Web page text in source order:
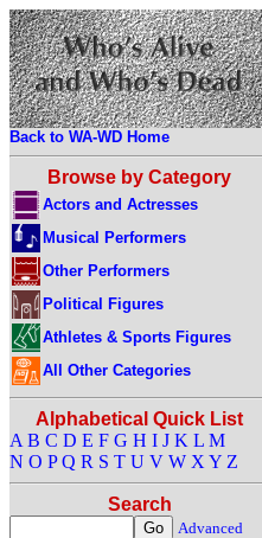
Back to WA-WD Home
Browse by Category
Actors and Actresses
Musical Performers
Other Performers
Political Figures
Athletes & Sports Figures
All Other Categories
Alphabetical Quick List
A B C D E F G H I J K L M
N O P Q R S T U V W X Y Z
Search
Advanced